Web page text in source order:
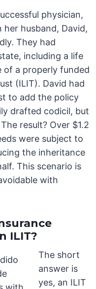
physician,
husband, David,
They had
including a life
of a properly funded
(ILIT). David had
to add the policy
drafted codicil, but
result? Over $1.2
were subject to
the inheritance
This scenario is
with
ILIT?
The short
answer is
yes, an ILIT